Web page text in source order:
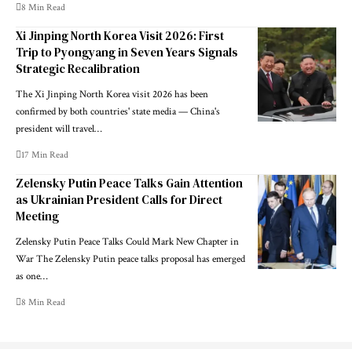
8 Min Read
Xi Jinping North Korea Visit 2026: First
Trip to Pyongyang in Seven Years Signals
Strategic Recalibration
The Xi Jinping North Korea visit 2026 has been
confirmed by both countries' state media — China's
president will travel…
17 Min Read
Zelensky Putin Peace Talks Gain Attention
as Ukrainian President Calls for Direct
Meeting
Zelensky Putin Peace Talks Could Mark New Chapter in
War The Zelensky Putin peace talks proposal has emerged
as one…
8 Min Read